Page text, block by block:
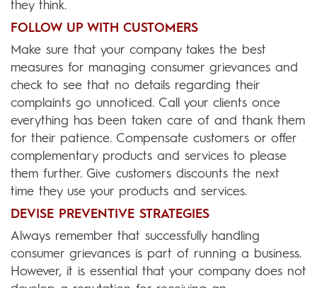
they think.
FOLLOW UP WITH CUSTOMERS
Make sure that your company takes the best
measures for managing consumer grievances and
check to see that no details regarding their
complaints go unnoticed. Call your clients once
everything has been taken care of and thank them
for their patience. Compensate customers or offer
complementary products and services to please
them further. Give customers discounts the next
time they use your products and services.
DEVISE PREVENTIVE STRATEGIES
Always remember that successfully handling
consumer grievances is part of running a business.
However, it is essential that your company does not